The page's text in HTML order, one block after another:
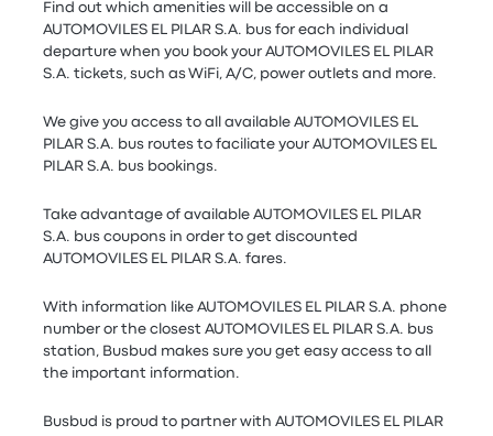
Find out which amenities will be accessible on a
AUTOMOVILES EL PILAR S.A. bus for each individual
departure when you book your AUTOMOVILES EL PILAR
S.A. tickets, such as WiFi, A/C, power outlets and more.
We give you access to all available AUTOMOVILES EL
PILAR S.A. bus routes to faciliate your AUTOMOVILES EL
PILAR S.A. bus bookings.
Take advantage of available AUTOMOVILES EL PILAR
S.A. bus coupons in order to get discounted
AUTOMOVILES EL PILAR S.A. fares.
With information like AUTOMOVILES EL PILAR S.A. phone
number or the closest AUTOMOVILES EL PILAR S.A. bus
station, Busbud makes sure you get easy access to all
the important information.
Busbud is proud to partner with AUTOMOVILES EL PILAR